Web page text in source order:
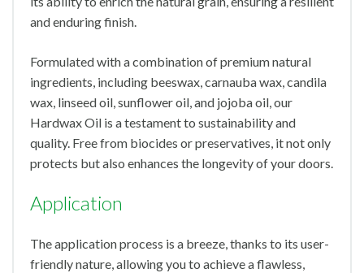
and enduring finish.
Formulated with a combination of premium natural
ingredients, including beeswax, carnauba wax, candila
wax, linseed oil, sunflower oil, and jojoba oil, our
Hardwax Oil is a testament to sustainability and
quality. Free from biocides or preservatives, it not only
protects but also enhances the longevity of your doors.
Application
The application process is a breeze, thanks to its user-
friendly nature, allowing you to achieve a flawless,